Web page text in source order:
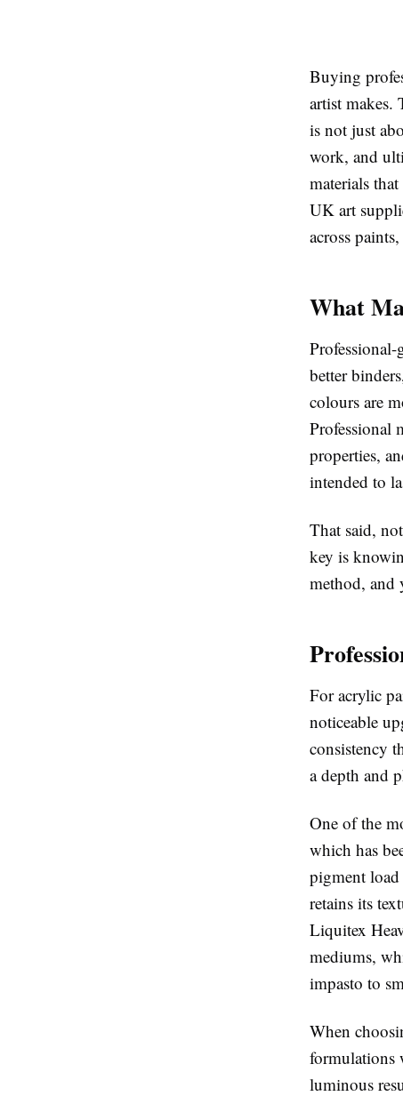
Buying
artist makes.
is not just
work, and
materials
UK art
across
What
better
colours are
Professional
properties,
intended to
That said,
key is
method, and
For acrylic
noticeable
consistency
a depth and
One of the
which has
pigment load
retains its
Liquitex
mediums,
impasto to
When
formulations
luminous